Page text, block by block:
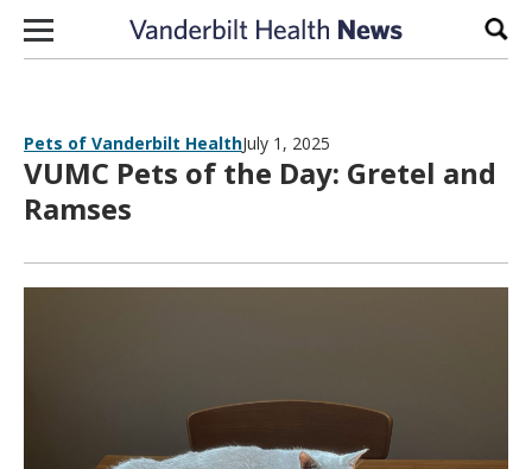
Skip to content
Pets of Vanderbilt HealthJuly 1, 2025
VUMC Pets of the Day: Gretel and
Ramses